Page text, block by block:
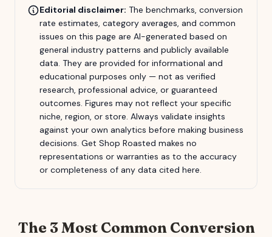
Editorial disclaimer: The benchmarks, conversion
rate estimates, category averages, and common
issues on this page are AI-generated based on
general industry patterns and publicly available
data. They are provided for informational and
educational purposes only — not as verified
research, professional advice, or guaranteed
outcomes. Figures may not reflect your specific
niche, region, or store. Always validate insights
against your own analytics before making business
decisions. Get Shop Roasted makes no
representations or warranties as to the accuracy
or completeness of any data cited here.
The 3 Most Common Conversion